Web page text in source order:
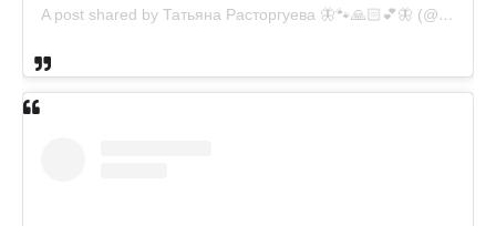
A post shared by Татьяна Расторгуева 🦋🐾🙏🏻💕🦋 (@catsvill_county)